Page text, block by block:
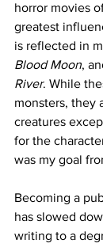
horror movies
greatest
is reflected in
Blood Moon,
River. While
monsters, they
creatures
for the
was my goal
Becoming a
has slowed
writing to a